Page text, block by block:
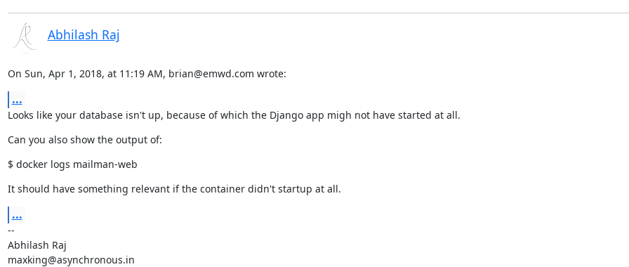
Abhilash Raj
On Sun, Apr 1, 2018, at 11:19 AM, brian@emwd.com wrote:
...
Looks like your database isn't up, because of which the Django app migh not have started at all.
Can you also show the output of:
$ docker logs mailman-web
It should have something relevant if the container didn't startup at all.
...
--
Abhilash Raj
maxking@asynchronous.in